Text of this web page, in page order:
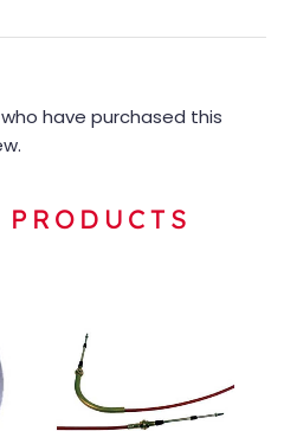
have purchased this